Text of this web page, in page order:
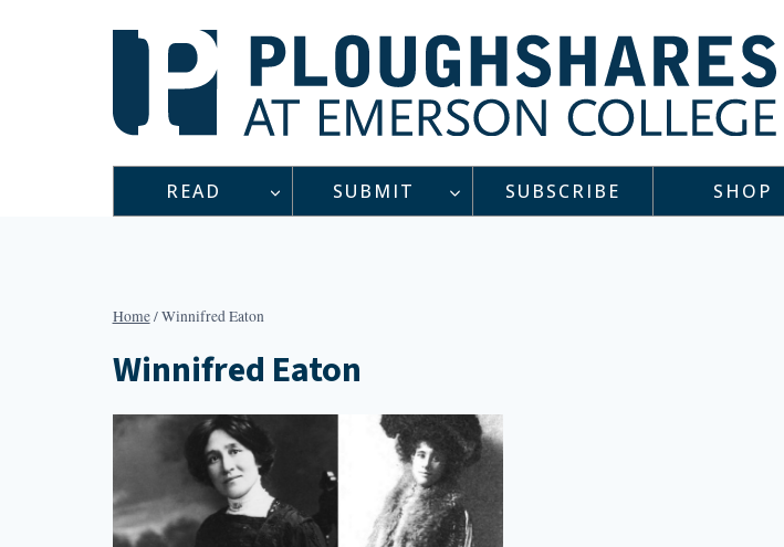
READ SUBMIT SUBSCRIBE SHOP
Home/Winnifred Eaton
Winnifred Eaton